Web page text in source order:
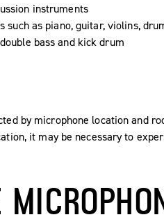
instruments
as piano, guitar, violins,
bass and kick drum
by microphone location and
it may be necessary to